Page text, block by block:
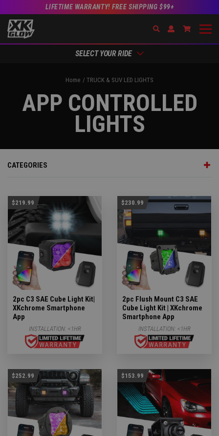
LIFETIME WARRANTY! FREE SHIPPING $99+
SearchOpen Account
Go to
SELECT YOUR RIDE
Home TRUCK & SUV LED LIGHTS
APP CONTROLLED
LIGHTS
CATEGORIES
$219.99
2pc C3 SAE Cube Light Kit|
XKchrome Smartphone
App
INSTALLATION: <1HR
$230.99
2pc Flush Mount C3 SAE
Cube Light Kit | XKchrome
Smartphone App
INSTALLATION: <1HR
$252.99 $153.99